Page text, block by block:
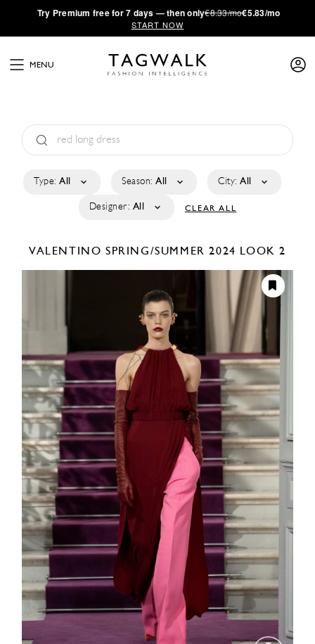
·Try Premium free for 7 days — then only€8.33/mo€5.83/mo
START NOW
MENU
Type: All Season: All City: All
Designer: All CLEAR ALL
VALENTINO SPRING/SUMMER 2024 LOOK 2